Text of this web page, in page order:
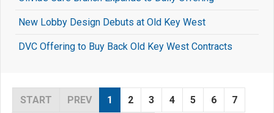
New Lobby Design Debuts at Old Key West
DVC Offering to Buy Back Old Key West Contracts
START PREV 1 2 3 4 5 6 7